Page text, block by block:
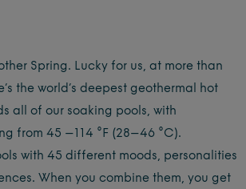
Spring. Lucky for us, at more than
the world’s deepest geothermal hot
all of our soaking pools, with
from 45 –114 °F (28–46 °C).
with 45 different moods, personalities
When you combine them, you get